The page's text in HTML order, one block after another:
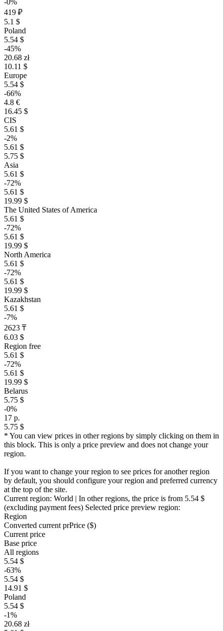
-0%
419 ₽
5.1 $
Poland
5.54 $
-45%
20.68 zł
10.11 $
Europe
5.54 $
-66%
4.8 €
16.45 $
CIS
5.61 $
-2%
5.61 $
5.75 $
Asia
5.61 $
-72%
5.61 $
19.99 $
The United States of America
5.61 $
-72%
5.61 $
19.99 $
North America
5.61 $
-72%
5.61 $
19.99 $
Kazakhstan
5.61 $
-7%
2623 ₸
6.03 $
Region free
5.61 $
-72%
5.61 $
19.99 $
Belarus
5.75 $
-0%
17 р.
5.75 $
* You can view prices in other regions by simply clicking on them in
this block. This is only a price preview and does not change your
region.
If you want to change your region to see prices for another region
by default, you should configure your region and preferred currency
at the top of the site.
Current region: World | In other regions, the price is from 5.54 $
(excluding payment fees) Selected price preview region:
Region
Converted current prPrice ($)
Current price
Base price
All regions
5.54 $
-63%
5.54 $
14.91 $
Poland
5.54 $
-1%
20.68 zł